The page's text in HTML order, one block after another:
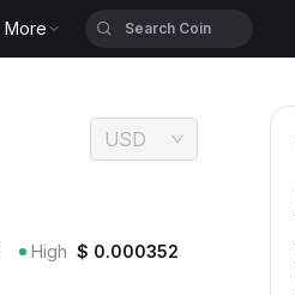
More
USD
High $ 0.000352